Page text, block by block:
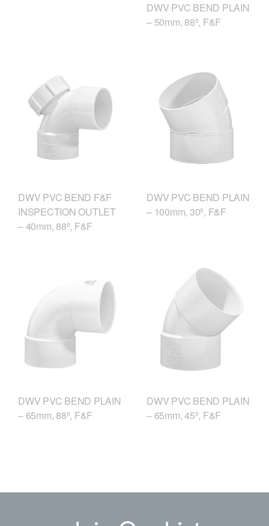
DWV PVC BEND PLAIN
– 50mm, 88º, F&F
DWV PVC BEND F&F
INSPECTION OUTLET
– 40mm, 88º, F&F
DWV PVC BEND PLAIN
– 100mm, 30º, F&F
DWV PVC BEND PLAIN
– 65mm, 88º, F&F
DWV PVC BEND PLAIN
– 65mm, 45º, F&F